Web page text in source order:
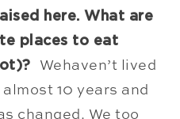
here. What are
places to eat
Wehaven’t lived
10 years and
changed. We too